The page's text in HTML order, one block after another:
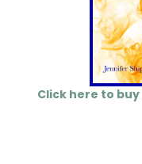
Click here to buy